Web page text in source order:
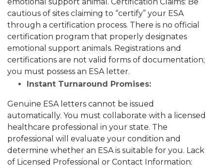
cautious of sites claiming to “certify” your ESA
through a certification process. There is no official
certification program that properly designates
emotional support animals. Registrations and
certifications are not valid forms of documentation;
you must possess an ESA letter.
Instant Turnaround Promises:
Genuine ESA letters cannot be issued
automatically. You must collaborate with a licensed
healthcare professional in your state. The
professional will evaluate your condition and
determine whether an ESA is suitable for you. Lack
of Licensed Professional or Contact Information: